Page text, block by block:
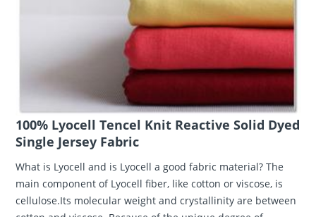
100% Lyocell Tencel Knit Reactive Solid Dyed
Single Jersey Fabric
What is Lyocell and is Lyocell a good fabric material? The
main component of Lyocell fiber, like cotton or viscose, is
cellulose.Its molecular weight and crystallinity are between